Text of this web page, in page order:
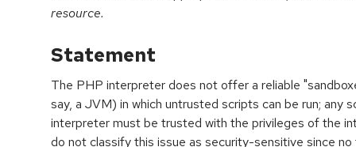
resource.
Statement
The PHP interpreter does not offer a reliable
say, a JVM) in which untrusted scripts can be run; any
interpreter must be trusted with the privileges of the
do not classify this issue as security-sensitive since